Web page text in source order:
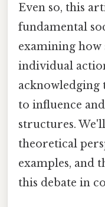
Even so, this
fundamental
examining how
individual
acknowledging
to influence
structures.
theoretical
examples, and
this debate in